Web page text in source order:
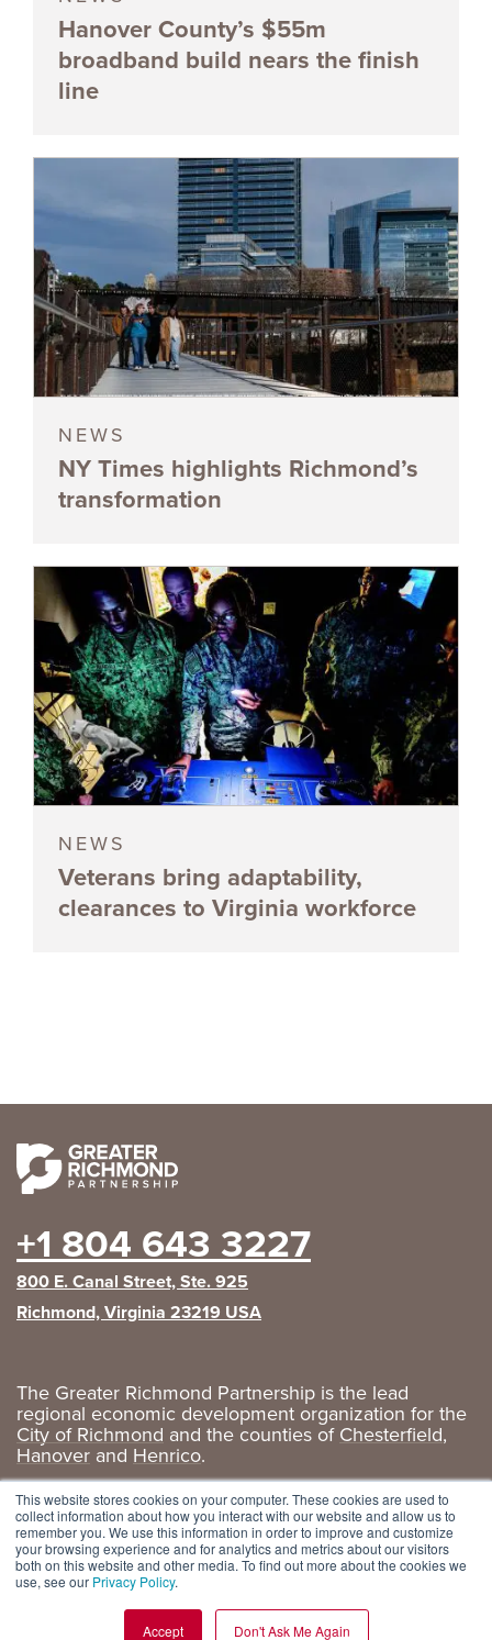
This website stores cookies on your computer. These cookies are used to
collect information about how you interact with our website and allow us to
remember you. We use this information in order to improve and customize
your browsing experience and for analytics and metrics about our visitors
both on this website and other media. To find out more about the cookies we
use, see our Privacy Policy.
Accept Don't Ask Me Again
Hanover County’s $55m
broadband build nears the finish
line
NEWS
NY Times highlights Richmond’s
transformation
NEWS
Veterans bring adaptability,
clearances to Virginia workforce
+1 804 643 3227
800 E. Canal Street, Ste. 925
Richmond, Virginia 23219 USA
The Greater Richmond Partnership is the lead
regional economic development organization for the
City of Richmond and the counties ofChesterfield,
Hanover and Henrico.
Privacy Policy|GRP Social Media